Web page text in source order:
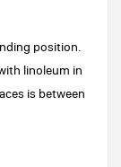
position.
linoleum in
is between